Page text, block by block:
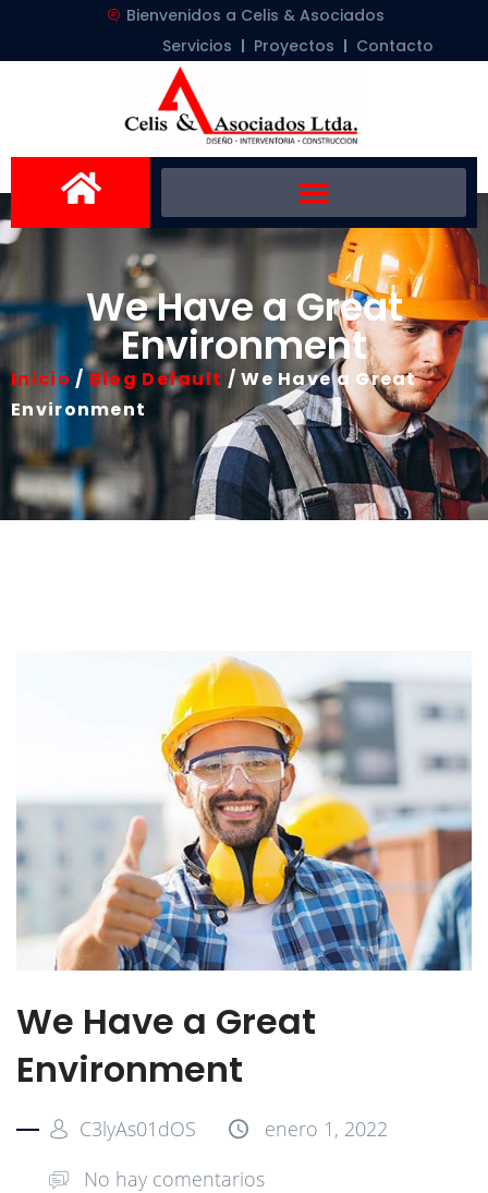
Bienvenidos a Celis & Asociados
Servicios
Proyectos Contacto
We Have a Great
Environment
Inicio /Blog Default / We Have a Great
Environment
We Have a Great
Environment
C3lyAs01dOS
enero 1, 2022
No hay comentarios